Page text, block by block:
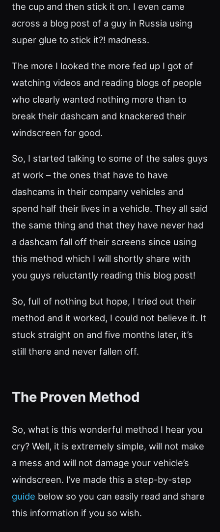
the cup and then stick it on. I even came
across a blog post of a guy in Russia using
super glue to stick it?! madness.
The more I looked the more fed up I got of
watching videos and reading blogs of people
who clearly wanted nothing more than to
break their dashcam and knackered their
windscreen for good.
So, I started talking to some of the sales guys
at work – the ones that have to have
dashcams in their company vehicles and
spend half their lives in a vehicle. They all said
the same thing and that they have never had
a dashcam fall off their screens since using
this method which I will shortly share with
you guys reluctantly reading this blog post!
So, full of nothing but hope, I tried out their
method and it worked, I could not believe it. It
stuck straight on and five months later, it’s
still there and never fallen off.
The Proven Method
So, what is this wonderful method I hear you
cry? Well, it is extremely simple, will not make
a mess and will not damage your vehicle’s
windscreen. I’ve made this a step-by-step
guide below so you can easily read and share
this information if you so wish.